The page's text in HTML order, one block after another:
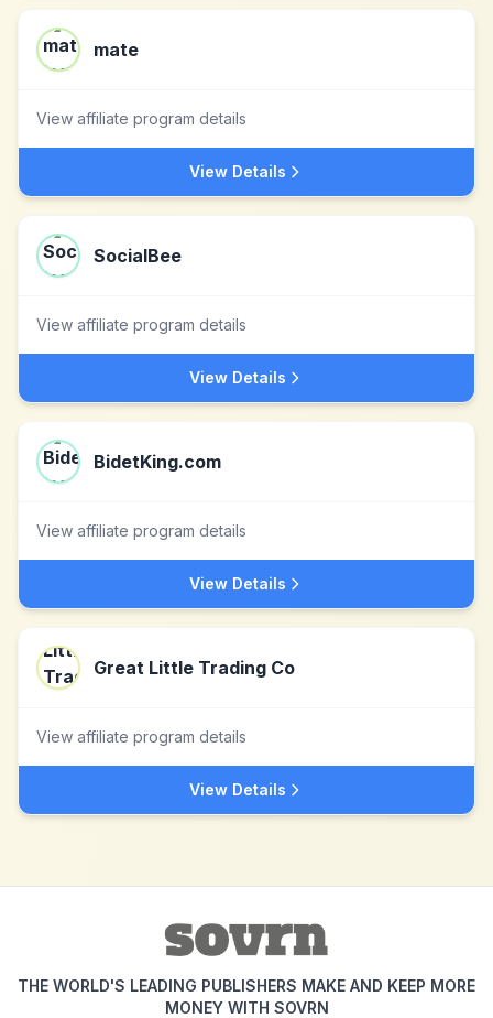
mate
View affiliate program details
View Details
SocialBee
View affiliate program details
View Details
BidetKing.com
View affiliate program details
View Details
Great Little Trading Co
View affiliate program details
View Details
THE WORLD'S LEADING PUBLISHERS MAKE AND KEEP MORE
MONEY WITH SOVRN